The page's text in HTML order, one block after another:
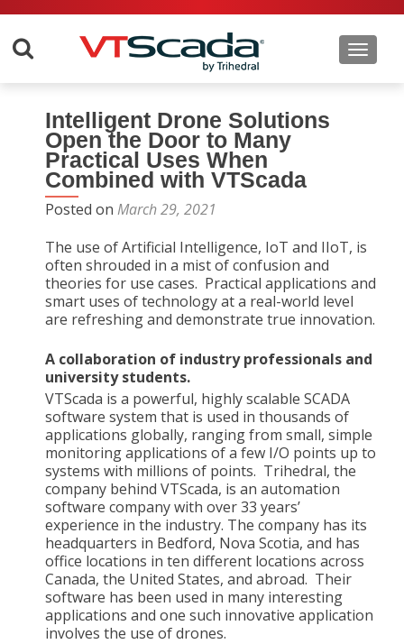
Intelligent Drone Solutions
Open the Door to Many
Practical Uses When
Combined with VTScada
Posted on March 29, 2021
The use of Artificial Intelligence, IoT and IIoT, is
often shrouded in a mist of confusion and
theories for use cases. Practical applications and
smart uses of technology at a real-world level
are refreshing and demonstrate true innovation.
A collaboration of industry professionals and
university students.
VTScada is a powerful, highly scalable SCADA
software system that is used in thousands of
applications globally, ranging from small, simple
monitoring applications of a few I/O points up to
systems with millions of points. Trihedral, the
company behind VTScada, is an automation
software company with over 33 years’
experience in the industry. The company has its
headquarters in Bedford, Nova Scotia, and has
office locations in ten different locations across
Canada, the United States, and abroad. Their
software has been used in many interesting
applications and one such innovative application
involves the use of drones.